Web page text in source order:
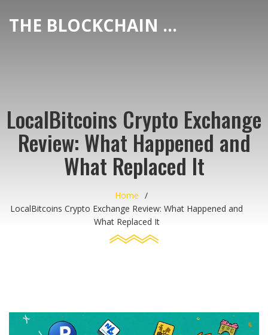
THE BLOCKCHAIN DEX CENTER
LocalBitcoins Crypto Exchange
Review: What Happened and
What Replaced It
Home
LocalBitcoins Crypto Exchange Review: What Happened and
What Replaced It